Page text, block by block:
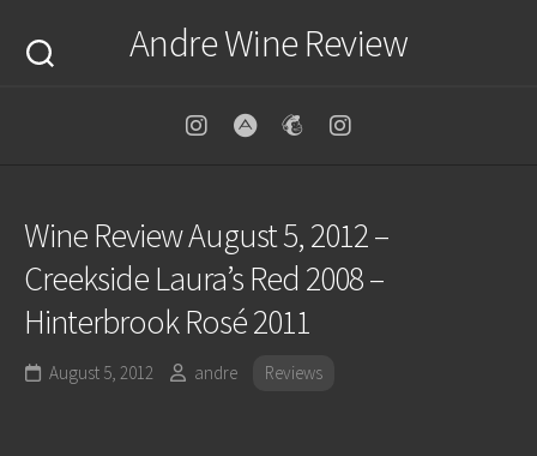
content
Andre Wine Review
Wine Review August 5, 2012 –
Creekside Laura’s Red 2008 –
Hinterbrook Rosé 2011
August 5, 2012 andre Reviews